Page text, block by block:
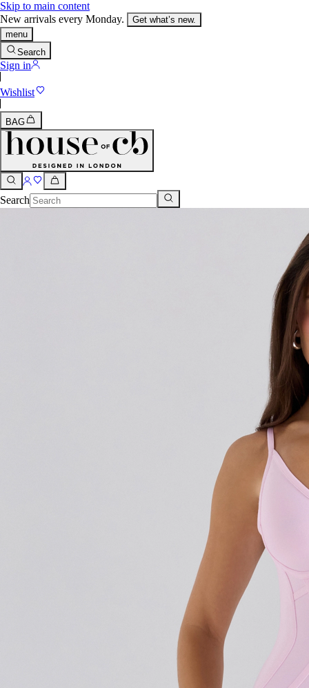
Skip to main content
New arrivals every Monday.
Get what’s new.
menu
Search
Sign in
Wishlist
BAG
Search